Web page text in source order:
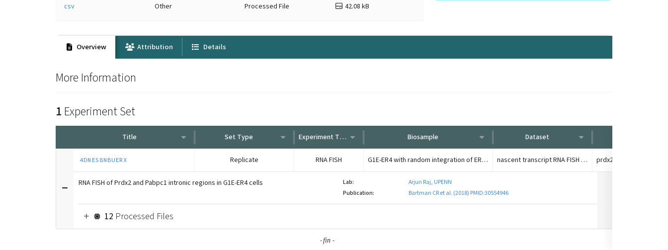
csv
Other
Processed File
42.08 kB
Overview Attribution Details
More Information
1 Experiment Set
Title Set Type Experiment Type Biosample Dataset
4DNES8NBUERX Replicate RNA FISH G1E-ER4 with random integration of ER-responsive GATA-1, GATA-1 gene deletion nascent transcript RNA FISH +/- 13h GATA-1 induction
RNA FISH of Prdx2 and Pabpc1 intronic regions in G1E-ER4 cells Lab:
Arjun Raj, UPENN
Publication:
Bartman CR et al. (2018) PMID:30554946
12 Processed Files
-fin-